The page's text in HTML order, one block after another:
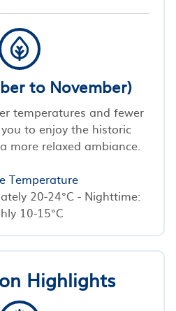
to November)
temperatures and fewer
to enjoy the historic
more relaxed ambiance.
Temperature
20-24°C - Nighttime:
10-15°C
Highlights